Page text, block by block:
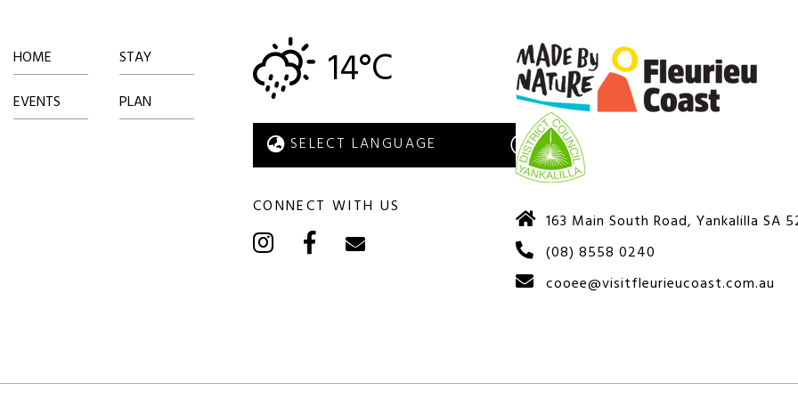
HOME
STAY
EVENTS
PLAN
14°C
CONNECT WITH US
163 Main South Road, Yankalilla SA
(08) 8558 0240
cooee@visitfleurieucoast.com.au